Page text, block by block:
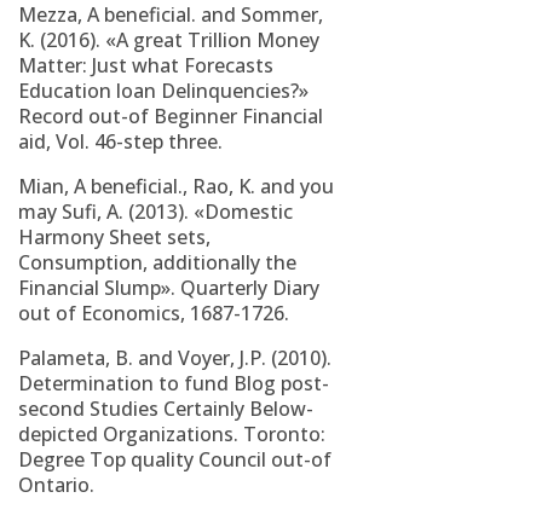
Mezza, A beneficial. and Sommer,
K. (2016). «A great Trillion Money
Matter: Just what Forecasts
Education loan Delinquencies?»
Record out-of Beginner Financial
aid, Vol. 46-step three.
Mian, A beneficial., Rao, K. and you
may Sufi, A. (2013). «Domestic
Harmony Sheet sets,
Consumption, additionally the
Financial Slump». Quarterly Diary
out of Economics, 1687-1726.
Palameta, B. and Voyer, J.P. (2010).
Determination to fund Blog post-
second Studies Certainly Below-
depicted Organizations. Toronto:
Degree Top quality Council out-of
Ontario.